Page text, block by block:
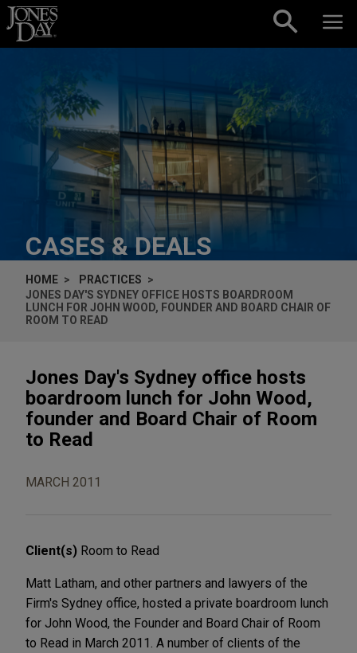
Skip to content
CASES & DEALS
HOME
PRACTICES
JONES DAY'S SYDNEY OFFICE HOSTS BOARDROOM
LUNCH FOR JOHN WOOD, FOUNDER AND BOARD CHAIR OF
ROOM TO READ
Jones Day's Sydney office hosts
boardroom lunch for John Wood,
founder and Board Chair of Room
to Read
MARCH 2011
Client(s) Room to Read
Matt Latham, and other partners and lawyers of the
Firm's Sydney office, hosted a private boardroom lunch
for John Wood, the Founder and Board Chair of Room
to Read in March 2011. A number of clients of the